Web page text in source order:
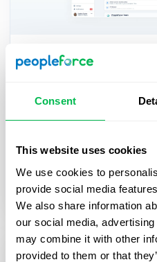
Consent
This website uses cookies
We use cookies to
provide social media
We also share information
our social media,
may combine it with other
provided to them or that
Updates
A fresh feel for
designed to make
and easier to use every
employees.